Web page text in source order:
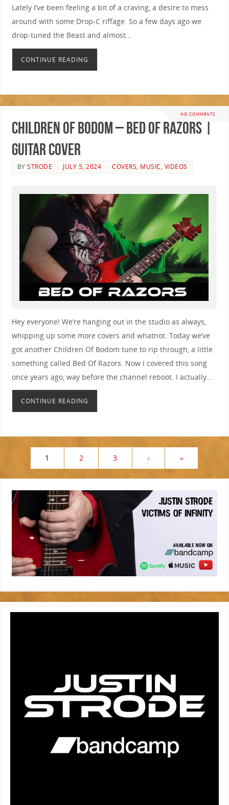
Lately I’ve been feeling a bit of a craving, a desire to mess
around with some Drop-C riffage. So a few days ago we
drop-tuned the Beast and almost…
CONTINUE READING
NO COMMENTS
Children Of Bodom – Bed Of Razors |
GUITAR COVER
BYSTRODE JULY 5, 2024 COVERS, MUSIC, VIDEOS
Hey everyone! We’re hanging out in the studio as always,
whipping up some more covers and whatnot. Today we’ve
got another Children Of Bodom tune to rip through, a little
something called Bed Of Razors. Now I covered this song
once years ago, way before the channel reboot. I actually…
CONTINUE READING
1 2 3 › »